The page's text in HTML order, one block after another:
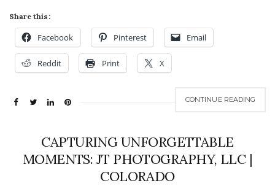
Share this:
Facebook Pinterest Email
Reddit Print X
CONTINUE READING
CAPTURING UNFORGETTABLE
MOMENTS: JT PHOTOGRAPHY, LLC |
COLORADO